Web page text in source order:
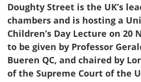
Doughty Street is the UK’s
chambers and is hosting a
Children’s Day Lecture on 20
to be given by Professor
Bueren QC, and chaired by
of the Supreme Court of the